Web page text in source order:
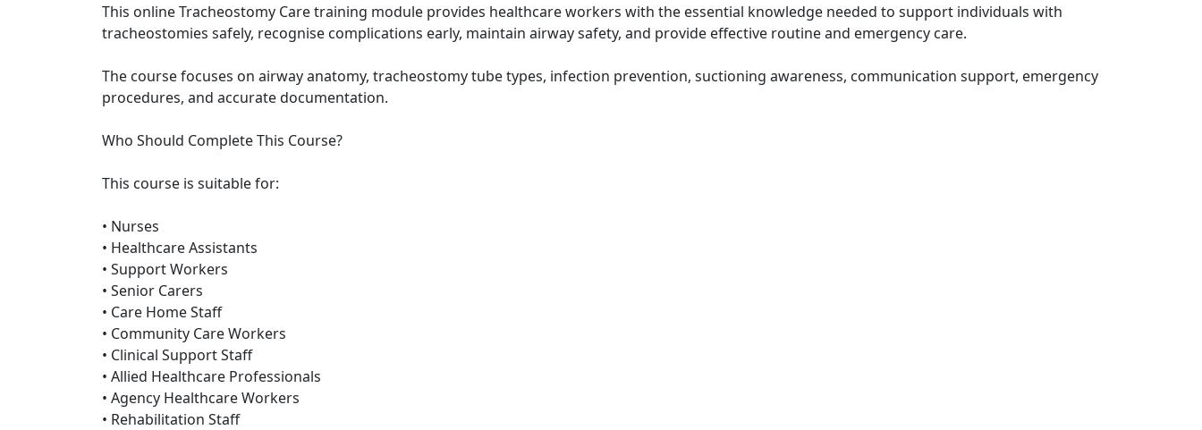
This online Tracheostomy Care training module provides healthcare workers with the essential knowledge needed to support individuals with
tracheostomies safely, recognise complications early, maintain airway safety, and provide effective routine and emergency care.
The course focuses on airway anatomy, tracheostomy tube types, infection prevention, suctioning awareness, communication support, emergency
procedures, and accurate documentation.
Who Should Complete This Course?
This course is suitable for:
• Nurses
• Healthcare Assistants
• Support Workers
• Senior Carers
• Care Home Staff
• Community Care Workers
• Clinical Support Staff
• Allied Healthcare Professionals
• Agency Healthcare Workers
• Rehabilitation Staff